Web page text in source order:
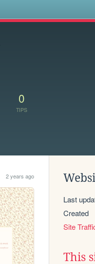
0
TIPS
2 years ago
Last
Created
Site
This